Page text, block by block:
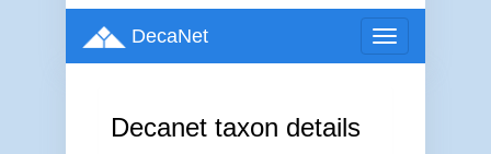
Toggle
navigation
DecaNet
Decanet taxon details